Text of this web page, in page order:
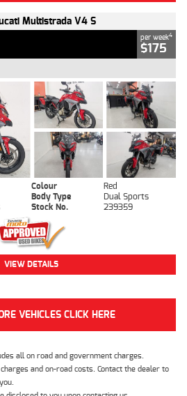
Multistrada V4 S
per week4
$175
Colour
Red
Body Type
Dual Sports
Stock No. 239359
VIEW DETAILS
VEHICLES CLICK HERE
all on road and government charges.
and on-road costs. Contact the dealer to